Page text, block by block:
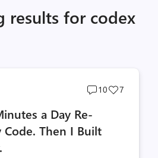
results for codex
Post
10
Post
7
a Day Re-
Code. Then I Built